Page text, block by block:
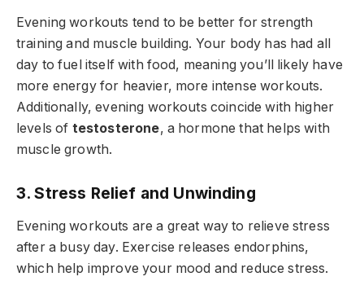
Evening workouts tend to be better for strength
training and muscle building. Your body has had all
day to fuel itself with food, meaning you’ll likely have
more energy for heavier, more intense workouts.
Additionally, evening workouts coincide with higher
levels of testosterone, a hormone that helps with
muscle growth.
3. Stress Relief and Unwinding
Evening workouts are a great way to relieve stress
after a busy day. Exercise releases endorphins,
which help improve your mood and reduce stress.